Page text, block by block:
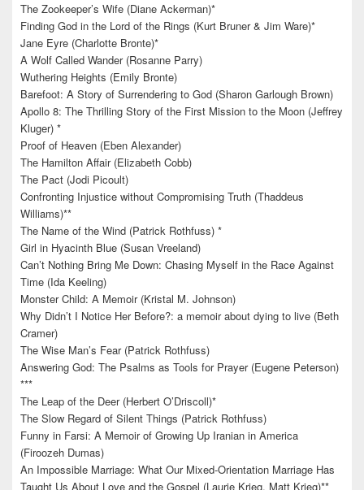
The Zookeeper’s Wife (Diane Ackerman)*
Finding God in the Lord of the Rings (Kurt Bruner & Jim Ware)*
Jane Eyre (Charlotte Bronte)*
A Wolf Called Wander (Rosanne Parry)
Wuthering Heights (Emily Bronte)
Barefoot: A Story of Surrendering to God (Sharon Garlough Brown)
Apollo 8: The Thrilling Story of the First Mission to the Moon (Jeffrey
Kluger) *
Proof of Heaven (Eben Alexander)
The Hamilton Affair (Elizabeth Cobb)
The Pact (Jodi Picoult)
Confronting Injustice without Compromising Truth (Thaddeus
Williams)**
The Name of the Wind (Patrick Rothfuss) *
Girl in Hyacinth Blue (Susan Vreeland)
Can’t Nothing Bring Me Down: Chasing Myself in the Race Against
Time (Ida Keeling)
Monster Child: A Memoir (Kristal M. Johnson)
Why Didn’t I Notice Her Before?: a memoir about dying to live (Beth
Cramer)
The Wise Man’s Fear (Patrick Rothfuss)
Answering God: The Psalms as Tools for Prayer (Eugene Peterson)
***
The Leap of the Deer (Herbert O’Driscoll)*
The Slow Regard of Silent Things (Patrick Rothfuss)
Funny in Farsi: A Memoir of Growing Up Iranian in America
(Firoozeh Dumas)
An Impossible Marriage: What Our Mixed-Orientation Marriage Has
Taught Us About Love and the Gospel (Laurie Krieg, Matt Krieg)**